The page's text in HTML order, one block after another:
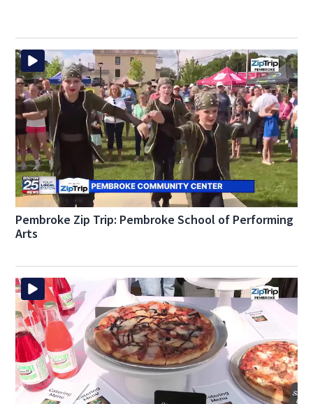
Pembroke Zip Trip: Pembroke School of Performing
Arts